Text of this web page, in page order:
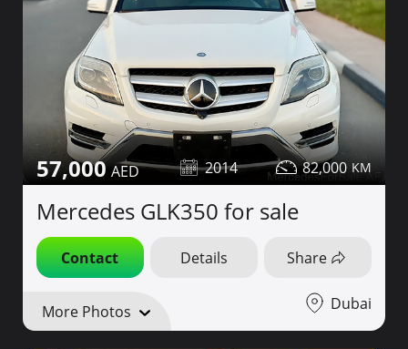
57,000 2014 82,000
Mercedes GLK350 for sale
Contact Details Share
More Photos Dubai